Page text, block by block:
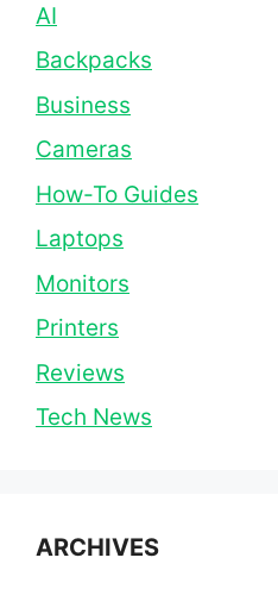
AI
Backpacks
Business
Cameras
How-To Guides
Laptops
Monitors
Printers
Reviews
Tech News
ARCHIVES